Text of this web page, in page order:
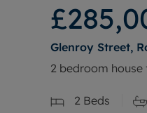
Glenroy Street,
2 bedroom house
2 Beds